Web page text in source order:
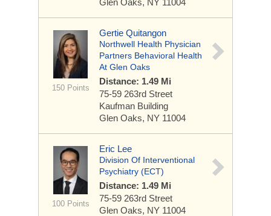
Glen Oaks, NY 11004
150 Points
Gertie Quitangon
Northwell Health Physician
Partners Behavioral Health
At Glen Oaks
Distance: 1.49 Mi
75-59 263rd Street
Kaufman Building
Glen Oaks, NY 11004
100 Points
Eric Lee
Division Of Interventional
Psychiatry (ECT)
Distance: 1.49 Mi
75-59 263rd Street
Glen Oaks, NY 11004